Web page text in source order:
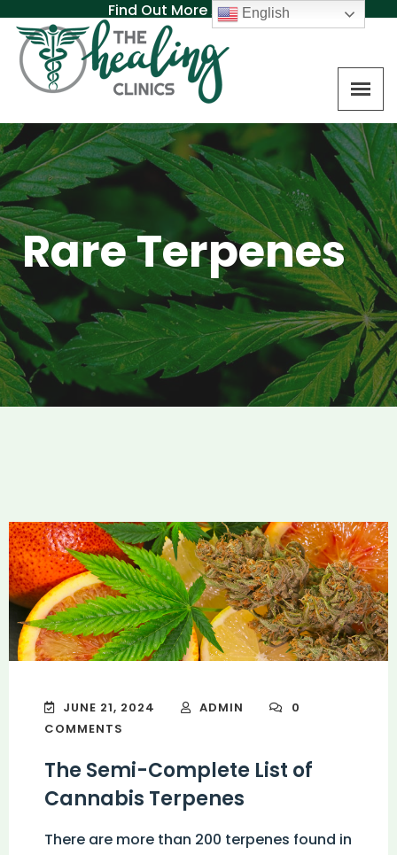
Find Out More About MAT
Rare Terpenes
JUNE 21, 2024 ADMIN
0
COMMENTS
The Semi-Complete List of
Cannabis Terpenes
There are more than 200 terpenes found in
English